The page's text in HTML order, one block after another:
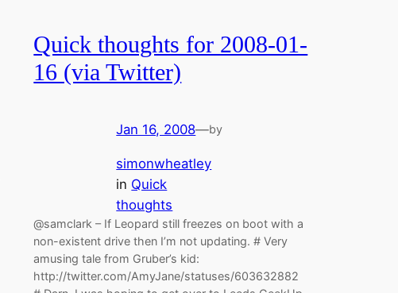
Quick thoughts for 2008-01-
16 (via Twitter)
Jan 16, 2008—by
simonwheatley
in Quick
thoughts
@samclark – If Leopard still freezes on boot with a
non-existent drive then I’m not updating. # Very
amusing tale from Gruber’s kid:
http://twitter.com/AmyJane/statuses/603632882